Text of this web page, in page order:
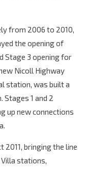
from 2006 to 2010,
the opening of
Stage 3 opening for
Nicoll Highway
station, was built a
1 and 2
up new connections
2011, bringing the line
stations,